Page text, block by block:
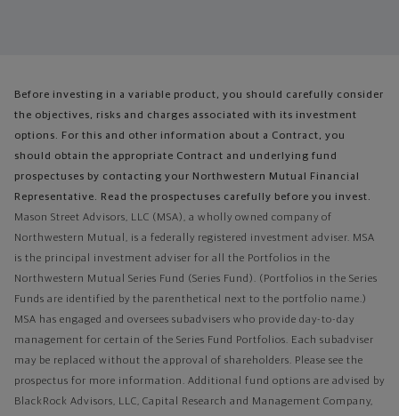
Before investing in a variable product, you should carefully consider
the objectives, risks and charges associated with its investment
options. For this and other information about a Contract, you
should obtain the appropriate Contract and underlying fund
prospectuses by contacting your Northwestern Mutual Financial
Representative. Read the prospectuses carefully before you invest.
Mason Street Advisors, LLC (MSA), a wholly owned company of
Northwestern Mutual, is a federally registered investment adviser. MSA
is the principal investment adviser for all the Portfolios in the
Northwestern Mutual Series Fund (Series Fund). (Portfolios in the Series
Funds are identified by the parenthetical next to the portfolio name.)
MSA has engaged and oversees subadvisers who provide day-to-day
management for certain of the Series Fund Portfolios. Each subadviser
may be replaced without the approval of shareholders. Please see the
prospectus for more information. Additional fund options are advised by
BlackRock Advisors, LLC, Capital Research and Management Company,